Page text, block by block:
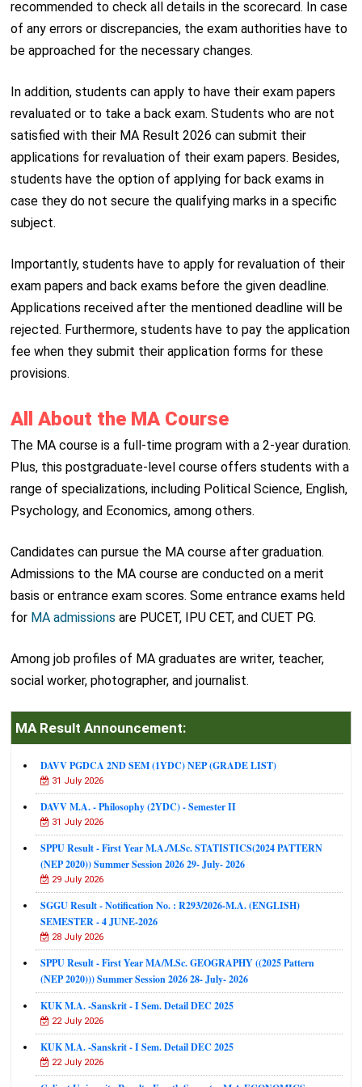
recommended to check all details in the scorecard. In case
of any errors or discrepancies, the exam authorities have to
be approached for the necessary changes.
In addition, students can apply to have their exam papers
revaluated or to take a back exam. Students who are not
satisfied with their MA Result 2026 can submit their
applications for revaluation of their exam papers. Besides,
students have the option of applying for back exams in
case they do not secure the qualifying marks in a specific
subject.
Importantly, students have to apply for revaluation of their
exam papers and back exams before the given deadline.
Applications received after the mentioned deadline will be
rejected. Furthermore, students have to pay the application
fee when they submit their application forms for these
provisions.
All About the MA Course
The MA course is a full-time program with a 2-year duration.
Plus, this postgraduate-level course offers students with a
range of specializations, including Political Science, English,
Psychology, and Economics, among others.
Candidates can pursue the MA course after graduation.
Admissions to the MA course are conducted on a merit
basis or entrance exam scores. Some entrance exams held
for MA admissions are PUCET, IPU CET, and CUET PG.
Among job profiles of MA graduates are writer, teacher,
social worker, photographer, and journalist.
MA Result Announcement:
DAVV PGDCA 2ND SEM (1YDC) NEP (GRADE LIST)
31 July 2026
DAVV M.A. - Philosophy (2YDC) - Semester II
31 July 2026
SPPU Result - First Year M.A./M.Sc. STATISTICS(2024 PATTERN
(NEP 2020)) Summer Session 2026 29- July- 2026
29 July 2026
SGGU Result - Notification No. : R293/2026-M.A. (ENGLISH)
SEMESTER - 4 JUNE-2026
28 July 2026
SPPU Result - First Year MA/M.Sc. GEOGRAPHY ((2025 Pattern
(NEP 2020))) Summer Session 2026 28- July- 2026
KUK M.A. -Sanskrit - I Sem. Detail DEC 2025
22 July 2026
KUK M.A. -Sanskrit - I Sem. Detail DEC 2025
22 July 2026